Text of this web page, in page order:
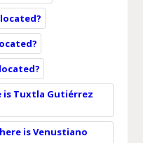
is Tuxtla Gutiérrez
is Venustiano